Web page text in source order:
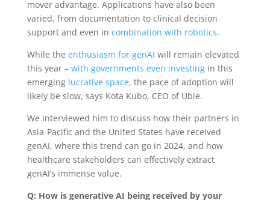
mover advantage. Applications have also been
varied, from documentation to clinical decision
support and even in combination with robotics.
While the enthusiasm for genAI will remain elevated
this year – with governments even investing in this
emerging lucrative space, the pace of adoption will
likely be slow, says Kota Kubo, CEO of Ubie.
We interviewed him to discuss how their partners in
Asia-Pacific and the United States have received
genAI, where this trend can go in 2024, and how
healthcare stakeholders can effectively extract
genAI’s immense value.
Q: How is generative AI being received by your